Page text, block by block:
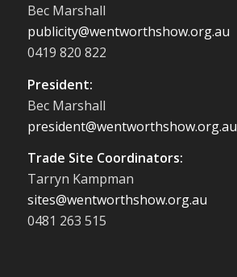
Bec Marshall
publicity@wentworthshow.org.au
0419 820 822
President:
Bec Marshall
president@wentworthshow.org.au
Trade Site Coordinators:
Tarryn Kampman
sites@wentworthshow.org.au
0481 263 515